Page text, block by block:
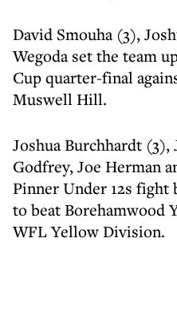
David Smouha (3),
Wegoda set the team
Cup quarter-final
Muswell Hill.
Joshua Burchhardt (3),
Godfrey, Joe Herman
Pinner Under 12s fight
to beat Borehamwood
WFL Yellow Division.